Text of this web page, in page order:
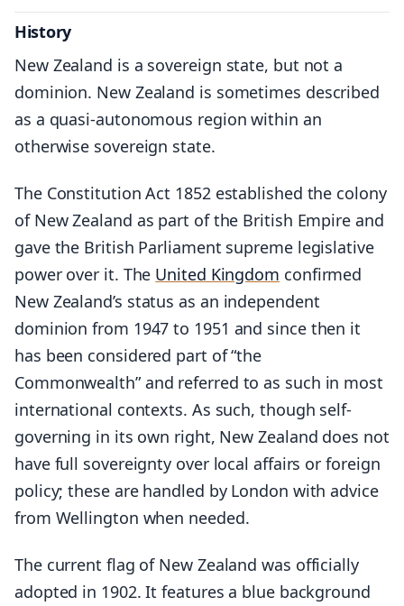
History
New Zealand is a sovereign state, but not a
dominion. New Zealand is sometimes described
as a quasi-autonomous region within an
otherwise sovereign state.
The Constitution Act 1852 established the colony
of New Zealand as part of the British Empire and
gave the British Parliament supreme legislative
power over it. The United Kingdom confirmed
New Zealand’s status as an independent
dominion from 1947 to 1951 and since then it
has been considered part of “the
Commonwealth” and referred to as such in most
international contexts. As such, though self-
governing in its own right, New Zealand does not
have full sovereignty over local affairs or foreign
policy; these are handled by London with advice
from Wellington when needed.
The current flag of New Zealand was officially
adopted in 1902. It features a blue background